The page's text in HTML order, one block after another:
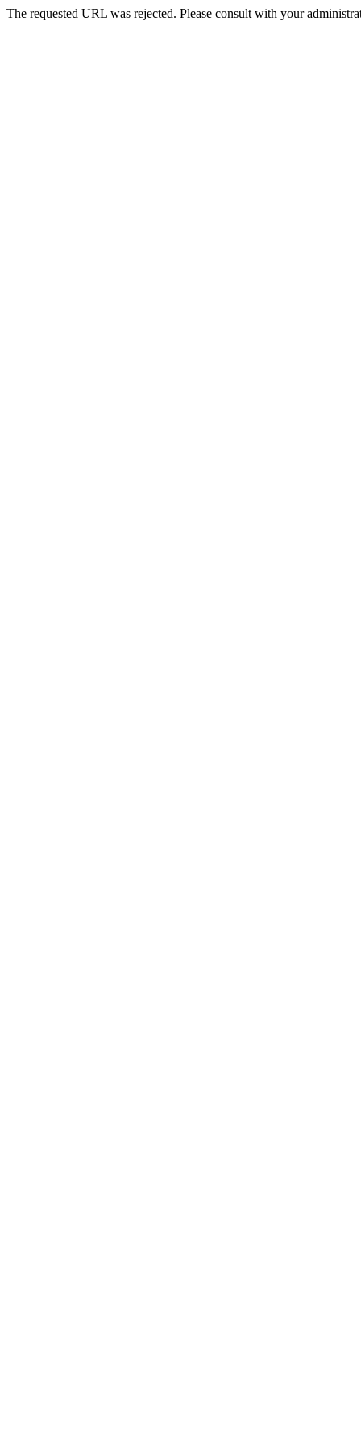
The requested URL was rejected. Please consult with your